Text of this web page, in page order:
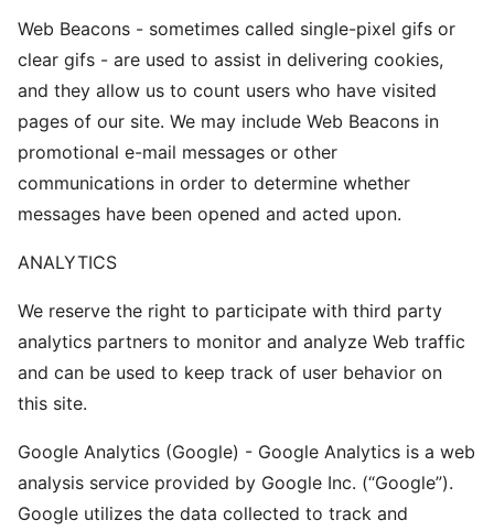
Web Beacons - sometimes called single-pixel gifs or
clear gifs - are used to assist in delivering cookies,
and they allow us to count users who have visited
pages of our site. We may include Web Beacons in
promotional e-mail messages or other
communications in order to determine whether
messages have been opened and acted upon.
ANALYTICS
We reserve the right to participate with third party
analytics partners to monitor and analyze Web traffic
and can be used to keep track of user behavior on
this site.
Google Analytics (Google) - Google Analytics is a web
analysis service provided by Google Inc. (“Google”).
Google utilizes the data collected to track and